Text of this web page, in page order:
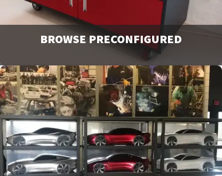
BROWSE PRECONFIGURED
Browse and request a quote on many of our most popular
products. For more options or information view our
catalog downloads.